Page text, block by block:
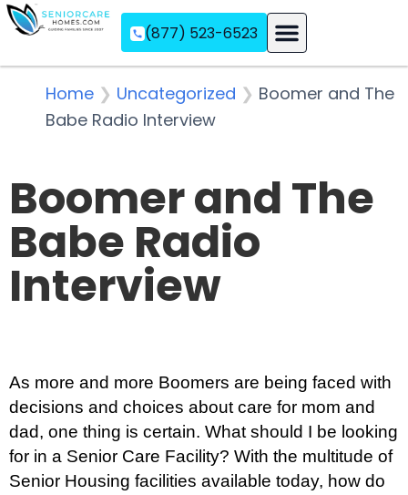
(877) 523-6523
Home ❯ Uncategorized ❯ Boomer and The
Babe Radio Interview
Boomer and The
Babe Radio
Interview
As more and more Boomers are being faced with
decisions and choices about care for mom and
dad, one thing is certain. What should I be looking
for in a Senior Care Facility? With the multitude of
Senior Housing facilities available today, how do